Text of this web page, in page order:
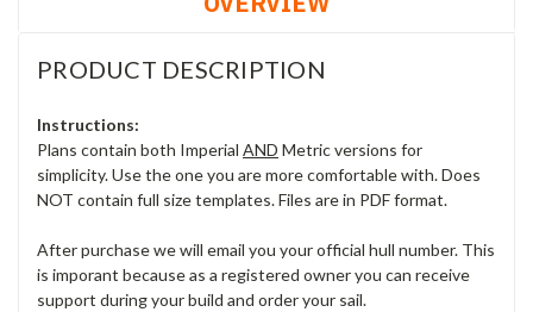
PRODUCT DESCRIPTION
Instructions:
Plans contain both Imperial AND Metric versions for
simplicity. Use the one you are more comfortable with. Does
NOT contain full size templates. Files are in PDF format.
After purchase we will email you your official hull number. This
is imporant because as a registered owner you can receive
support during your build and order your sail.